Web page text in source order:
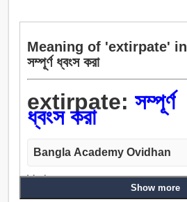
Meaning of 'extirpate'
সম্পূর্ণ ধ্বংস করা
extirpate: সম্পূর্ণ
ধ্বংস করা
Bangla Academy Ovidhan
Verb:
কীড়া, উপড়ে, উন্মুলিত করা, ধ্বংস, উপড়াইয়া
Show more